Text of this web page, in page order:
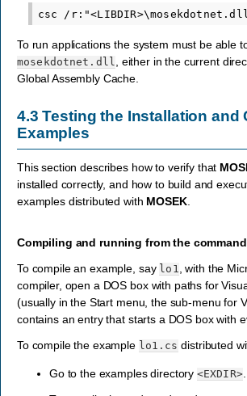
To run applications the system must be able
mosekdotnet.dll, either in the current
Global Assembly Cache.
4.3Testing the Installation and
Examples
This section describes how to verify that
installed correctly, and how to build and
examples distributed with MOSEK.
Compiling and running from the
To compile an example, say lo1
, with the
compiler, open a DOS box with paths for
(usually in the Start menu, the sub-menu for
contains an entry that starts a DOS box with
To compile the example lo1.cs distributed
Go to the examples directory <EXDIR>.